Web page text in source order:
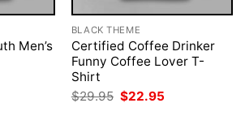
Men’s
BLACK THEME
Certified Coffee Drinker
Funny Coffee Lover T-
Shirt
$29.95 Original
price
$22.95